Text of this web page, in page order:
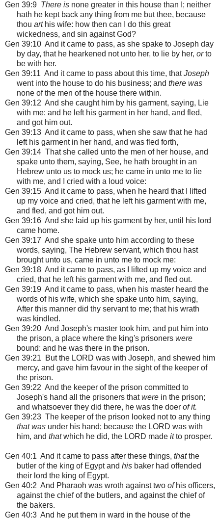
Gen 39:9 There is none greater in this house than I; neither
hath he kept back any thing from me but thee, because
thou arthis wife: how then can I do this great
wickedness, and sin against God?
Gen 39:10 And it came to pass, as she spake to Joseph day
by day, that he hearkened not unto her, to lie by her, orto
be with her.
Gen 39:11 And it came to pass about this time, thatJoseph
went into the house to do his business; and there was
none of the men of the house there within.
Gen 39:12 And she caught him by his garment, saying, Lie
with me: and he left his garment in her hand, and fled,
and got him out.
Gen 39:13 And it came to pass, when she saw that he had
left his garment in her hand, and was fled forth,
Gen 39:14 That she called unto the men of her house, and
spake unto them, saying, See, he hath brought in an
Hebrew unto us to mock us; he came in unto me to lie
with me, and I cried with a loud voice:
Gen 39:15 And it came to pass, when he heard that I lifted
up my voice and cried, that he left his garment with me,
and fled, and got him out.
Gen 39:16 And she laid up his garment by her, until his lord
came home.
Gen 39:17 And she spake unto him according to these
words, saying, The Hebrew servant, which thou hast
brought unto us, came in unto me to mock me:
Gen 39:18 And it came to pass, as I lifted up my voice and
cried, that he left his garment with me, and fled out.
Gen 39:19 And it came to pass, when his master heard the
words of his wife, which she spake unto him, saying,
After this manner did thy servant to me; that his wrath
was kindled.
Gen 39:20 And Joseph's master took him, and put him into
the prison, a place where the king's prisoners were
bound: and he was there in the prison.
Gen 39:21 But the LORD was with Joseph, and shewed him
mercy, and gave him favour in the sight of the keeper of
the prison.
Gen 39:22 And the keeper of the prison committed to
Joseph's hand all the prisoners thatwere in the prison;
and whatsoever they did there, he was the doer of it.
Gen 39:23 The keeper of the prison looked not to any thing
that was under his hand; because the LORD was with
him, and thatwhich he did, the LORD made itto prosper.
Gen 40:1 And it came to pass after these things, thatthe
butler of the king of Egypt and his baker had offended
their lord the king of Egypt.
Gen 40:2 And Pharaoh was wroth against two ofhis officers,
against the chief of the butlers, and against the chief of
the bakers.
Gen 40:3 And he put them in ward in the house of the